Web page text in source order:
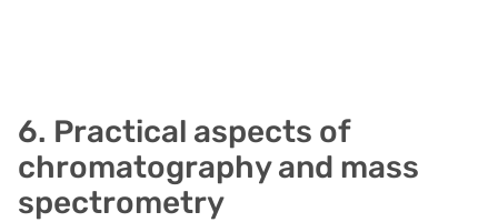
6. Practical aspects of
chromatography and mass
spectrometry